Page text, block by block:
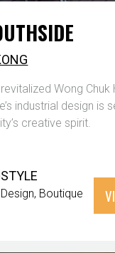
revitalized Wong Chuk
industrial design is
creative spirit.
STYLE
Design Boutique